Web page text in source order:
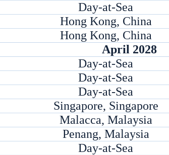
Day-at-Sea
Hong Kong, China
Hong Kong, China
April 2028
Day-at-Sea
Day-at-Sea
Day-at-Sea
Singapore, Singapore
Malacca, Malaysia
Penang, Malaysia
Day-at-Sea